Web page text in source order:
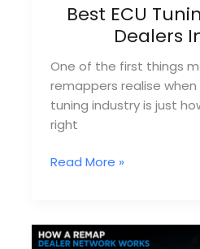
Best ECU
Dealers
One of the first things
remappers realise
tuning industry is just
right
Best
For
Read More »